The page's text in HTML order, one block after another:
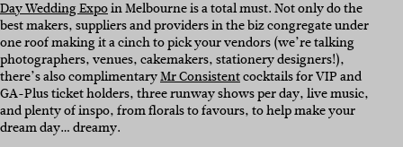
Day Wedding Expoin Melbourne is a total must. Not only do the
best makers, suppliers and providers in the biz congregate under
one roof making it a cinch to pick your vendors (we’re talking
photographers, venues, cakemakers, stationery designers!),
there’s also complimentaryMr Consistentcocktails for VIP and
GA-Plus ticket holders, three runway shows per day, live music,
and plenty of inspo, from florals to favours, to help make your
dream day… dreamy.